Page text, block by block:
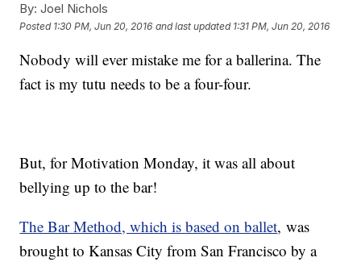
By: Joel Nichols
Posted 1:30 PM, Jun 20, 2016 and last updated 1:31 PM, Jun 20, 2016
Nobody will ever mistake me for a ballerina. The
fact is my tutu needs to be a four-four.
But, for Motivation Monday, it was all about
bellying up to the bar!
The Bar Method, which is based on ballet, was
brought to Kansas City from San Francisco by a